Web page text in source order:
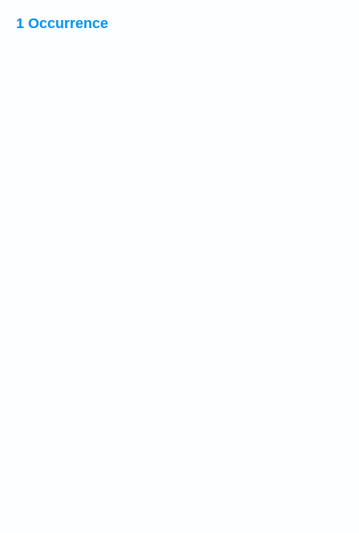
1 Occurrence